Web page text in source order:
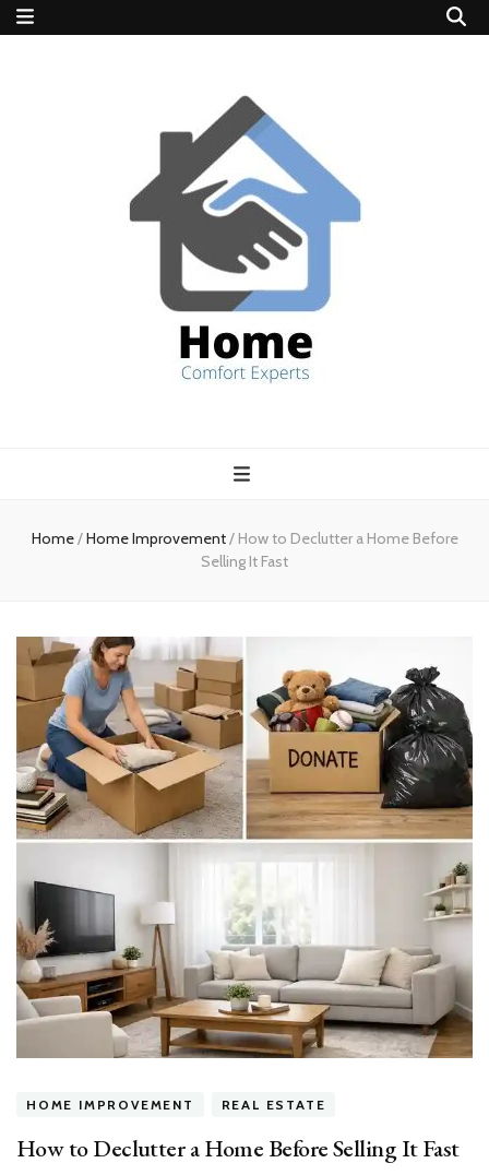
experts
Home/Home Improvement/ How to Declutter a Home Before
Selling It Fast
HOME IMPROVEMENT REAL ESTATE
How to Declutter a Home Before Selling It Fast